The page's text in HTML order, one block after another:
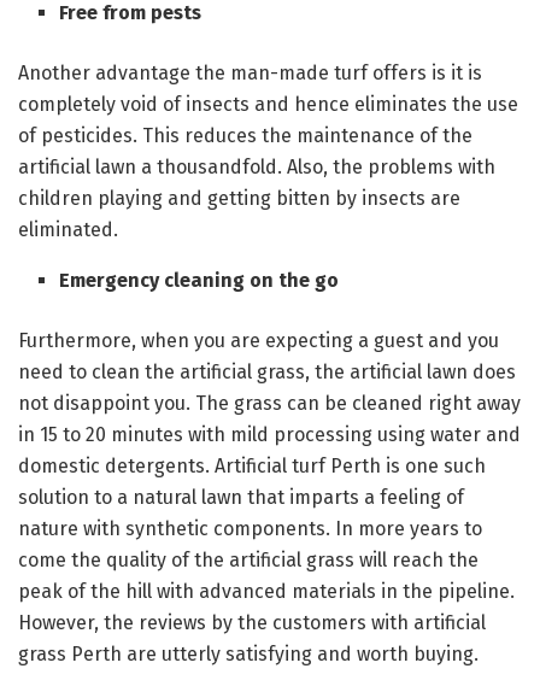
Free from pests
Another advantage the man-made turf offers is it is
completely void of insects and hence eliminates the use
of pesticides. This reduces the maintenance of the
artificial lawn a thousandfold. Also, the problems with
children playing and getting bitten by insects are
eliminated.
Emergency cleaning on the go
Furthermore, when you are expecting a guest and you
need to clean the artificial grass, the artificial lawn does
not disappoint you. The grass can be cleaned right away
in 15 to 20 minutes with mild processing using water and
domestic detergents. Artificial turf Perth is one such
solution to a natural lawn that imparts a feeling of
nature with synthetic components. In more years to
come the quality of the artificial grass will reach the
peak of the hill with advanced materials in the pipeline.
However, the reviews by the customers with artificial
grass Perth are utterly satisfying and worth buying.